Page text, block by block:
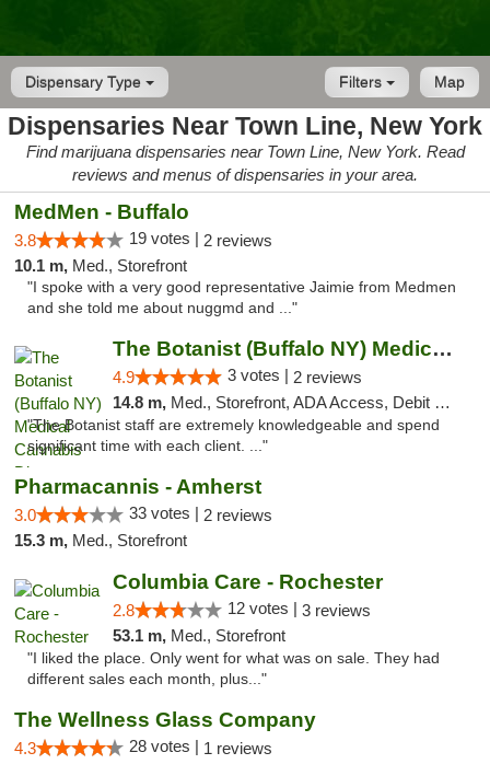
Dispensary Type Map
Filters
Dispensaries Near Town Line, New York
Find marijuana dispensaries near Town Line, New York. Read
reviews and menus of dispensaries in your area.
MedMen - Buffalo
3.8 19 votes | 2 reviews
10.1 m, Med., Storefront
"I spoke with a very good representative Jaimie from Medmen
and she told me about nuggmd and ..."
The Botanist (Buffalo NY) Medical Cannabis...
4.9 3 votes | 2 reviews
14.8 m, Med., Storefront, ADA Access, Debit Card
"The Botanist staff are extremely knowledgeable and spend
significant time with each client. ..."
Pharmacannis - Amherst
3.0 33 votes | 2 reviews
15.3 m, Med., Storefront
Columbia Care - Rochester
2.8 12 votes | 3 reviews
53.1 m, Med., Storefront
"I liked the place. Only went for what was on sale. They had
different sales each month, plus..."
The Wellness Glass Company
4.3 28 votes | 1 reviews